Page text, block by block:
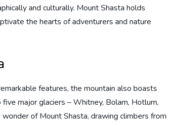
and culturally. Mount Shasta holds
the hearts of adventurers and nature
features, the mountain also boasts
major glaciers – Whitney, Bolam, Hotlum,
of Mount Shasta, drawing climbers from